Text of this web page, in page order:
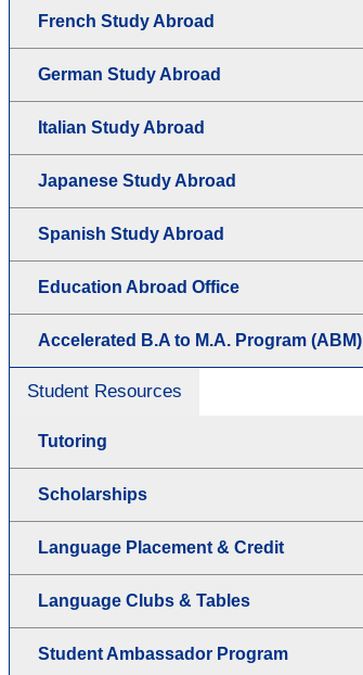
French Study Abroad
German Study Abroad
Italian Study Abroad
Japanese Study Abroad
Spanish Study Abroad
Education Abroad Office
Accelerated B.A to M.A. Program (ABM)
Student Resources
Tutoring
Scholarships
Language Placement & Credit
Language Clubs & Tables
Student Ambassador Program